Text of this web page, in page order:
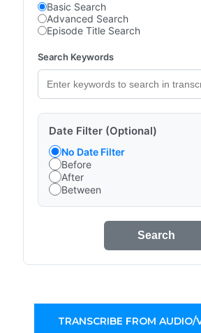
Basic Search
Advanced Search
Episode Title Search
Search Keywords
Date Filter (Optional)
No Date Filter
Before
After
Between
Search
TRANSCRIBE FROM AUDIO/